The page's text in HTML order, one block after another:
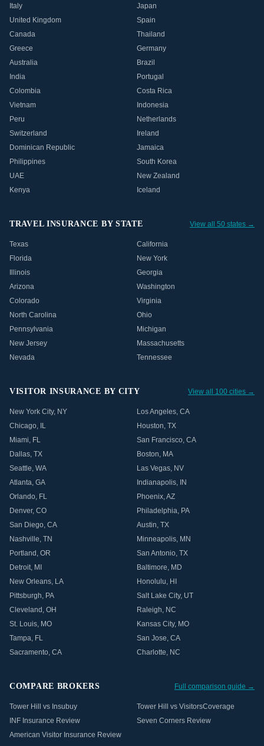
Italy
Japan
United Kingdom
Spain
Canada
Thailand
Greece
Germany
Australia
Brazil
India
Portugal
Colombia
Costa Rica
Vietnam
Indonesia
Peru
Netherlands
Switzerland
Ireland
Dominican Republic
Jamaica
Philippines
South Korea
UAE
New Zealand
Kenya
Iceland
TRAVEL INSURANCE BY STATE View all 50 states →
Texas
California
Florida
New York
Illinois
Georgia
Arizona
Washington
Colorado
Virginia
North Carolina
Ohio
Pennsylvania
Michigan
New Jersey
Massachusetts
Nevada
Tennessee
VISITOR INSURANCE BY CITY View all 100 cities →
New York City, NY Los Angeles, CA
Chicago, IL Houston, TX
Miami, FL San Francisco, CA
Dallas, TX Boston, MA
Seattle, WA Las Vegas, NV
Atlanta, GA Indianapolis, IN
Orlando, FL Phoenix,AZ
Denver, CO Philadelphia, PA
San Diego, CA Austin, TX
Nashville, TN Minneapolis, MN
Portland , OR San Antonio, TX
Detroit, MI Baltimore, MD
New Orleans, LA Honolulu, HI
Pittsburgh, PA Salt Lake City, UT
Cleveland , OH Raleigh, NC
St. Louis, MO Kansas City, MO
Tampa, FL San Jose, CA
Sacramento, CA Charlotte, NC
COMPARE BROKERS Full comparison guide →
Tower Hill vs Insubuy
Tower Hill vs VisitorsCoverage
INF Insurance Review
Seven Corners Review
American Visitor Insurance Review